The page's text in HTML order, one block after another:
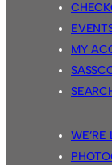
MY
WE’RE